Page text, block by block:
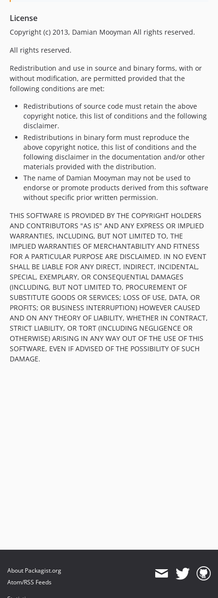
License
Copyright (c) 2013, Damian Mooyman All rights reserved.
All rights reserved.
Redistribution and use in source and binary forms, with or
without modification, are permitted provided that the
following conditions are met:
Redistributions of source code must retain the above
copyright notice, this list of conditions and the following
disclaimer.
Redistributions in binary form must reproduce the
above copyright notice, this list of conditions and the
following disclaimer in the documentation and/or other
materials provided with the distribution.
The name of Damian Mooyman may not be used to
endorse or promote products derived from this software
without specific prior written permission.
THIS SOFTWARE IS PROVIDED BY THE COPYRIGHT HOLDERS
AND CONTRIBUTORS "AS IS" AND ANY EXPRESS OR IMPLIED
WARRANTIES, INCLUDING, BUT NOT LIMITED TO, THE
IMPLIED WARRANTIES OF MERCHANTABILITY AND FITNESS
FOR A PARTICULAR PURPOSE ARE DISCLAIMED. IN NO EVENT
SHALL BE LIABLE FOR ANY DIRECT, INDIRECT, INCIDENTAL,
SPECIAL, EXEMPLARY, OR CONSEQUENTIAL DAMAGES
(INCLUDING, BUT NOT LIMITED TO, PROCUREMENT OF
SUBSTITUTE GOODS OR SERVICES; LOSS OF USE, DATA, OR
PROFITS; OR BUSINESS INTERRUPTION) HOWEVER CAUSED
AND ON ANY THEORY OF LIABILITY, WHETHER IN CONTRACT,
STRICT LIABILITY, OR TORT (INCLUDING NEGLIGENCE OR
OTHERWISE) ARISING IN ANY WAY OUT OF THE USE OF THIS
SOFTWARE, EVEN IF ADVISED OF THE POSSIBILITY OF SUCH
DAMAGE.
About Packagist.org
Atom/RSS Feeds